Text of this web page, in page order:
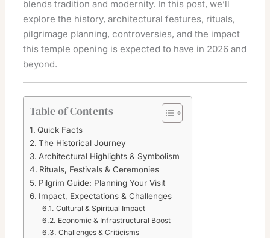
blends tradition and modernity. In this post, we’ll
explore the history, architectural features, rituals,
pilgrimage planning, controversies, and the impact
this temple opening is expected to have in 2026 and
beyond.
Table of Contents
Quick Facts
The Historical Journey
Architectural Highlights & Symbolism
Rituals, Festivals & Ceremonies
Pilgrim Guide: Planning Your Visit
Impact, Expectations & Challenges
Cultural & Spiritual Impact
Economic & Infrastructural Boost
Challenges & Criticisms